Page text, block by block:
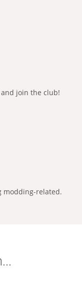
join the club!
modding-related.